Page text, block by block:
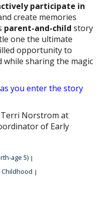
participate in
create memories
parent-and-child story
one the ultimate
opportunity to
while sharing the magic
you enter the story
Terri Norstrom at
of Early
age 5) |
Childhood |